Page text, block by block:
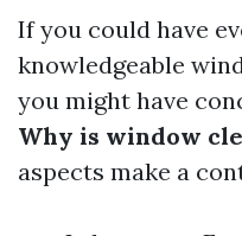
If you could have
knowledgeable
you might have
Why is window
aspects make a